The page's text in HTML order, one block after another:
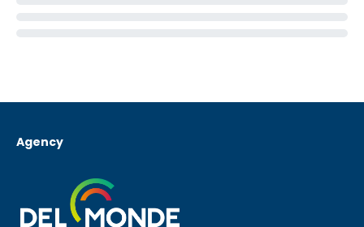
Agency